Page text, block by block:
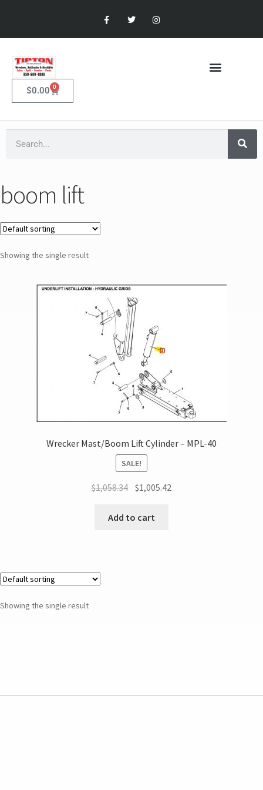
$0.00 0
boom lift
Showing the single result
Wrecker Mast/Boom Lift Cylinder – MPL-40
SALE!
$1,058.34 $1,005.42
Add to cart
Showing the single result